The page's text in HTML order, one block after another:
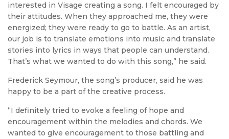
interested in Visage creating a song. I felt encouraged by
their attitudes. When they approached me, they were
energized; they were ready to go to battle. As an artist,
our job is to translate emotions into music and translate
stories into lyrics in ways that people can understand.
That’s what we wanted to do with this song,” he said.
Frederick Seymour, the song’s producer, said he was
happy to be a part of the creative process.
“I definitely tried to evoke a feeling of hope and
encouragement within the melodies and chords. We
wanted to give encouragement to those battling and